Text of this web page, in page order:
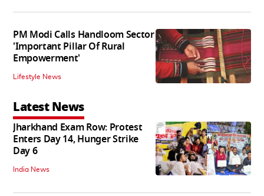
PM Modi Calls Handloom Sector
'Important Pillar Of Rural
Empowerment'
Lifestyle News
Latest News
Jharkhand Exam Row: Protest
Enters Day 14, Hunger Strike
Day 6
India News